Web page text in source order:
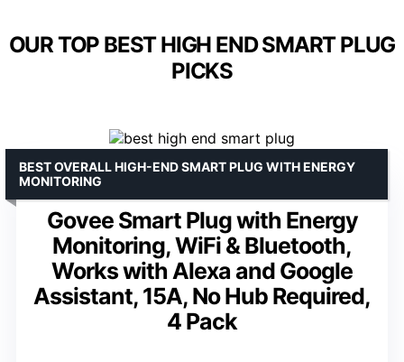
OUR TOP BEST HIGH END SMART PLUG
PICKS
Govee Smart Plug with Energy
Monitoring, WiFi & Bluetooth,
Works with Alexa and Google
Assistant, 15A, No Hub Required,
4 Pack
BEST OVERALL HIGH-END SMART PLUG WITH ENERGY
MONITORING